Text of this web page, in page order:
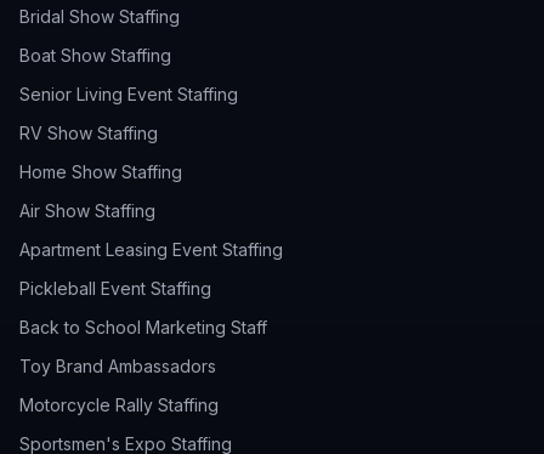
Bridal Show Staffing
Boat Show Staffing
Senior Living Event Staffing
RV Show Staffing
Home Show Staffing
Air Show Staffing
Apartment Leasing Event Staffing
Pickleball Event Staffing
Back to School Marketing Staff
Toy Brand Ambassadors
Motorcycle Rally Staffing
Sportsmen's Expo Staffing